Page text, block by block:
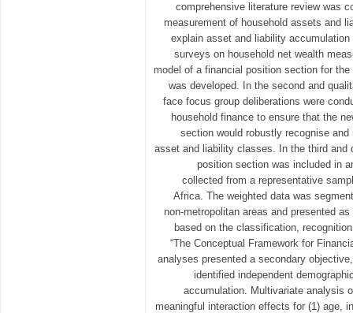
comprehensive literature review was
measurement of household assets and
explain asset and liability
surveys on household net wealth
model of a financial position section for
was developed. In the second and
face focus group deliberations were
household finance to ensure that the
section would robustly recognise
asset and liability classes. In the third and
position section was included in
collected from a representative
Africa. The weighted data was
non-metropolitan areas and presented
based on the classification,
“The Conceptual Framework for
analyses presented a secondary
identified independent
accumulation. Multivariate analysis
meaningful interaction effects for (1) age,